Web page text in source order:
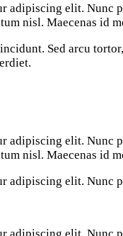
adipiscing elit.
nisl. Maecenas id
Sed arcu
adipiscing elit.
nisl. Maecenas id
adipiscing elit.
adipiscing elit.